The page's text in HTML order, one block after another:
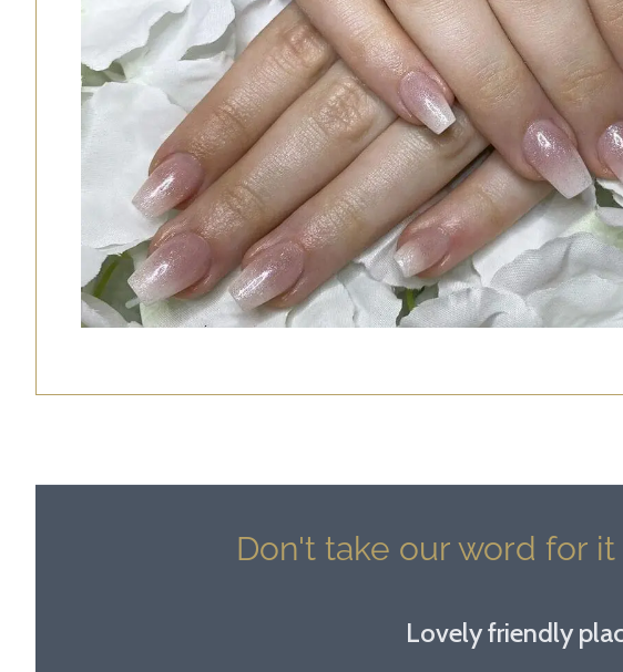
Don't take our word for
Lovely friendly